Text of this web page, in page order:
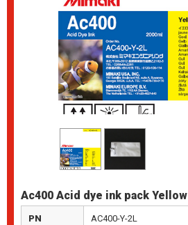
Ac400 Acid dye ink pack Yellow
PN AC400-Y-2L